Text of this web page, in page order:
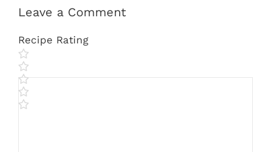
Leave a Comment
Recipe Rating
Comment